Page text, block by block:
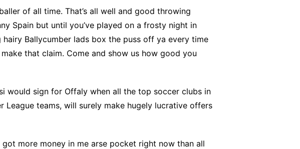
of all time. That’s all well and good throwing
Spain but until you’ve played on a frosty night in
Ballycumber lads box the puss off ya every time
that claim. Come and show us how good you
would sign for Offaly when all the top soccer clubs in
League teams, will surely make hugely lucrative offers
got more money in me arse pocket right now than all